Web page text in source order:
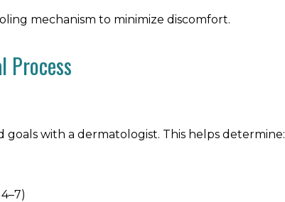
mechanism to minimize discomfort.
Process
goals with a dermatologist. This helps determine: